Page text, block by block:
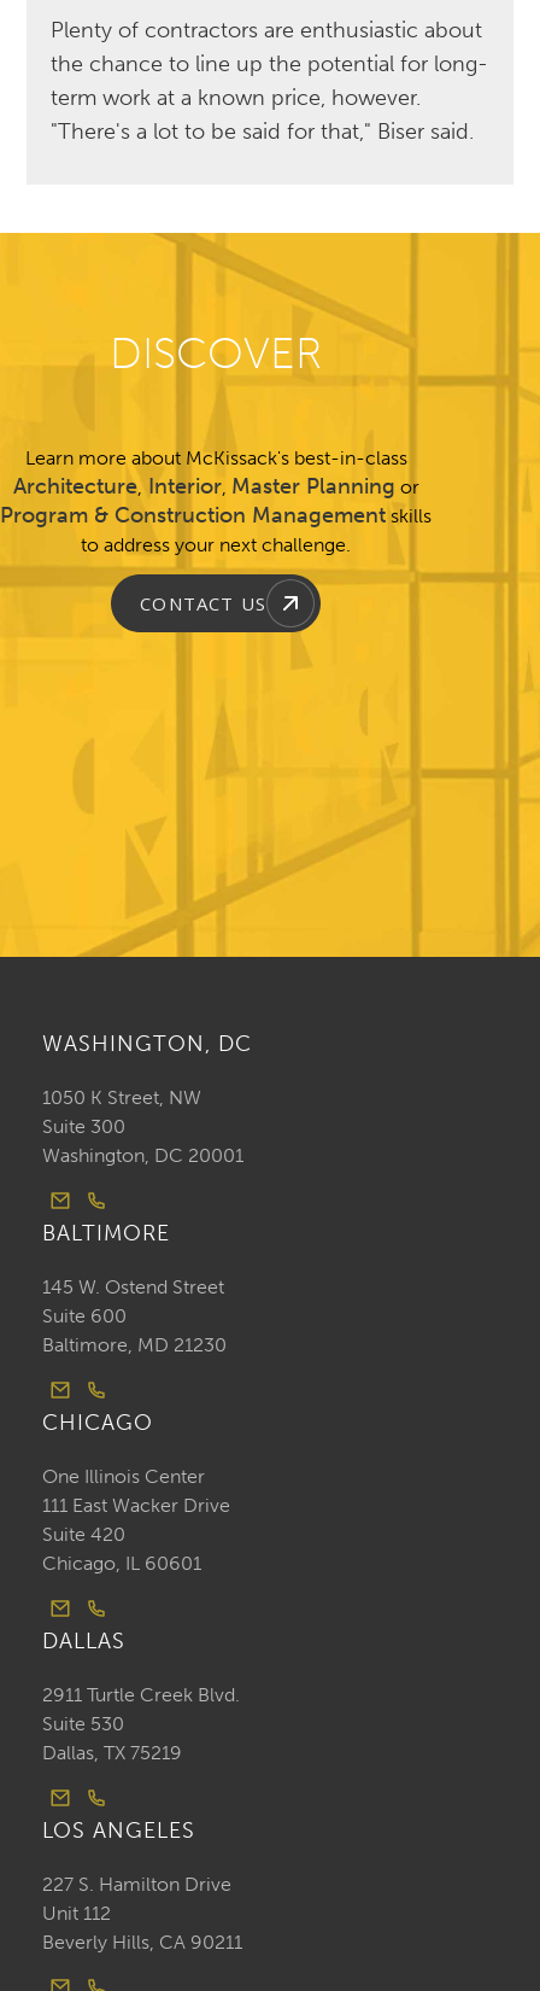
Plenty of contractors are enthusiastic about
the chance to line up the potential for long-
term work at a known price, however.
"There's a lot to be said for that," Biser said.
DISCOVER
Learn more about McKissack's best-in-class
Architecture, Interior, Master Planning or
Program & Construction Management skills
to address your next challenge.
CONTACT US
WASHINGTON, DC
1050 K Street, NW
Suite 300
Washington, DC 20001
BALTIMORE
145 W. Ostend Street
Suite 600
Baltimore, MD 21230
CHICAGO
One Illinois Center
111 East Wacker Drive
Suite 420
Chicago, IL 60601
DALLAS
2911 Turtle Creek Blvd.
Suite 530
Dallas, TX 75219
LOS ANGELES
227 S. Hamilton Drive
Unit 112
Beverly Hills, CA 90211